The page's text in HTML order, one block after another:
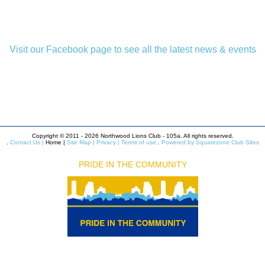
Visit our Facebook page to see all the latest news & events
Copyright © 2011 - 2026 Northwood Lions Club - 105a. All rights reserved.
Contact Us | Home | Site Map | Privacy | Terms of use Powered by Squarezone Club Sites
PRIDE IN THE COMMUNITY